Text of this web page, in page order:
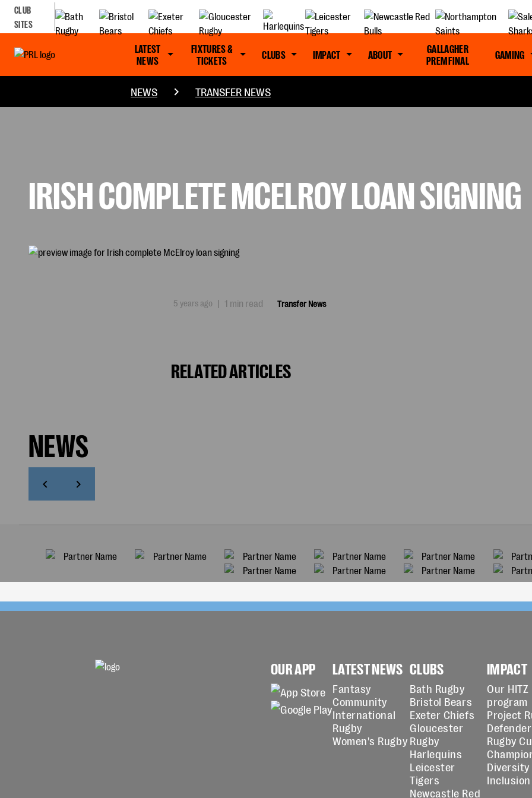
CLUB
SITES
LATEST
NEWS
FIXTURES &
TICKETS
CLUBS IMPACT ABOUT
GALLAGHER
PREM FINAL
GAMING
NEWS TRANSFER NEWS
IRISH COMPLETE MCELROY LOAN SIGNING
5 years ago | 1 min read Transfer News
RELATED ARTICLES
NEWS
OUR APP LATEST NEWS
Fantasy
Community
International
Rugby
Women's Rugby
CLUBS
Bath Rugby
Bristol Bears
Exeter Chiefs
Gloucester
Rugby
Harlequins
Leicester
Tigers
Newcastle Red
IMPACT
Our HITZ
program
Project
Rugby
Diversity
Inclusion